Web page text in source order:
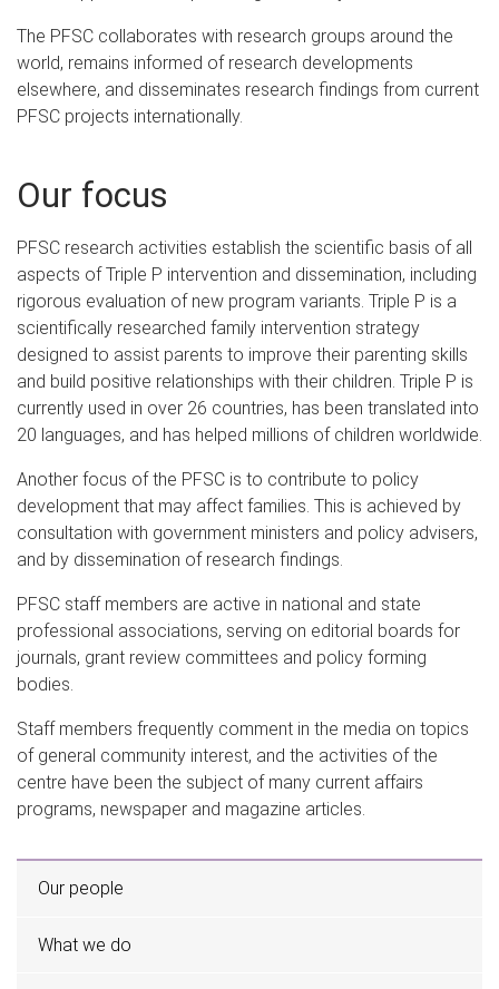
The PFSC collaborates with research groups around the
world, remains informed of research developments
elsewhere, and disseminates research findings from current
PFSC projects internationally.
Our focus
PFSC research activities establish the scientific basis of all
aspects of Triple P intervention and dissemination, including
rigorous evaluation of new program variants. Triple P is a
scientifically researched family intervention strategy
designed to assist parents to improve their parenting skills
and build positive relationships with their children. Triple P is
currently used in over 26 countries, has been translated into
20 languages, and has helped millions of children worldwide.
Another focus of the PFSC is to contribute to policy
development that may affect families. This is achieved by
consultation with government ministers and policy advisers,
and by dissemination of research findings.
PFSC staff members are active in national and state
professional associations, serving on editorial boards for
journals, grant review committees and policy forming
bodies.
Staff members frequently comment in the media on topics
of general community interest, and the activities of the
centre have been the subject of many current affairs
programs, newspaper and magazine articles.
Our people
What we do